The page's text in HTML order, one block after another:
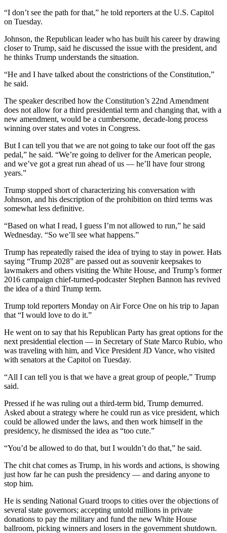
“I don’t see the path for that,” he told reporters at the U.S. Capitol
on Tuesday.
Johnson, the Republican leader who has built his career by drawing
closer to Trump, said he discussed the issue with the president, and
he thinks Trump understands the situation.
“He and I have talked about the constrictions of the Constitution,”
he said.
The speaker described how the Constitution’s 22nd Amendment
does not allow for a third presidential term and changing that, with a
new amendment, would be a cumbersome, decade-long process
winning over states and votes in Congress.
But I can tell you that we are not going to take our foot off the gas
pedal,” he said. “We’re going to deliver for the American people,
and we’ve got a great run ahead of us — he’ll have four strong
years.”
Trump stopped short of characterizing his conversation with
Johnson, and his description of the prohibition on third terms was
somewhat less definitive.
“Based on what I read, I guess I’m not allowed to run,” he said
Wednesday. “So we’ll see what happens.”
Trump has repeatedly raised the idea of trying to stay in power. Hats
saying “Trump 2028” are passed out as souvenir keepsakes to
lawmakers and others visiting the White House, and Trump’s former
2016 campaign chief-turned-podcaster Stephen Bannon has revived
the idea of a third Trump term.
Trump told reporters Monday on Air Force One on his trip to Japan
that “I would love to do it.”
He went on to say that his Republican Party has great options for the
next presidential election — in Secretary of State Marco Rubio, who
was traveling with him, and Vice President JD Vance, who visited
with senators at the Capitol on Tuesday.
“All I can tell you is that we have a great group of people,” Trump
said.
Pressed if he was ruling out a third-term bid, Trump demurred.
Asked about a strategy where he could run as vice president, which
could be allowed under the laws, and then work himself in the
presidency, he dismissed the idea as “too cute.”
“You’d be allowed to do that, but I wouldn’t do that,” he said.
The chit chat comes as Trump, in his words and actions, is showing
just how far he can push the presidency — and daring anyone to
stop him.
He is sending National Guard troops to cities over the objections of
several state governors; accepting untold millions in private
donations to pay the military and fund the new White House
ballroom, picking winners and losers in the government shutdown.